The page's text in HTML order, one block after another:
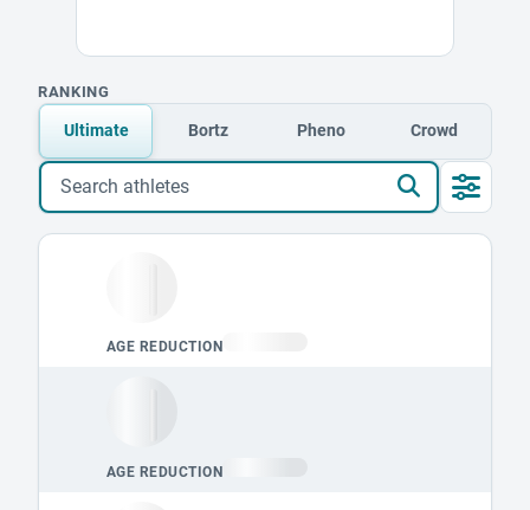
RANKING
Ultimate Bortz Pheno Crowd
Search athletes
Loading leaderboard.